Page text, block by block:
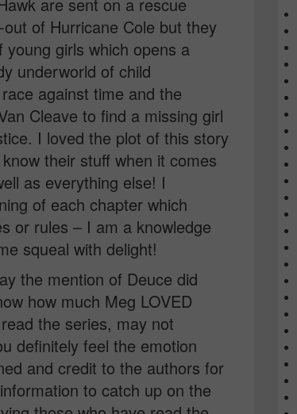
of Hurricane Cole but they
girls which opens a
underworld of child
against time and the
Cleave to find a missing girl
I loved the plot of this story
their stuff when it comes
as everything else! I
of each chapter which
or rules – I am a knowledge
squeal with delight!
the mention of Deuce did
how much Meg LOVED
the series, may not
definitely feel the emotion
and credit to the authors for
to catch up on the